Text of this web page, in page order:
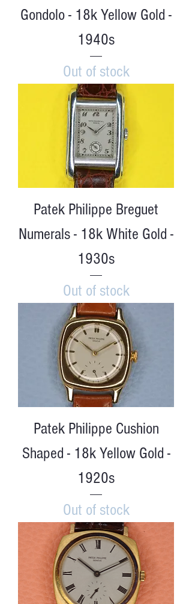
Gondolo - 18k Yellow Gold -
1940s
Out of stock
Patek Philippe Breguet
Numerals - 18k White Gold -
1930s
Out of stock
Patek Philippe Cushion
Shaped - 18k Yellow Gold -
1920s
Out of stock